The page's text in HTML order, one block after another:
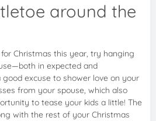
around the
Christmas this year, try hanging
in expected and
good excuse to shower love on your
from your spouse, which also
to tease your kids a little! The
with the rest of your Christmas